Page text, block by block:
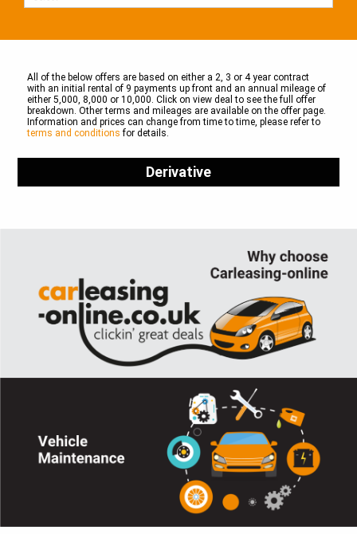
All of the below offers are based on either a 2, 3 or 4 year contract
with an initial rental of 9 payments up front and an annual mileage of
either 5,000, 8,000 or 10,000. Click on view deal to see the full offer
breakdown. Other terms and mileages are available on the offer page.
Information and prices can change from time to time, please refer to
terms and conditions for details.
Derivative